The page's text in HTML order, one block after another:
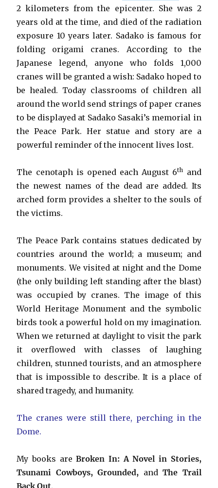
2 kilometers from the epicenter. She was 2
years old at the time, and died of the radiation
exposure 10 years later. Sadako is famous for
folding origami cranes. According to the
Japanese legend, anyone who folds 1,000
cranes will be granted a wish: Sadako hoped to
be healed. Today classrooms of children all
around the world send strings of paper cranes
to be displayed at Sadako Sasaki’s memorial in
the Peace Park. Her statue and story are a
powerful reminder of the innocent lives lost.
The cenotaph is opened each August 6th
and
the newest names of the dead are added. Its
arched form provides a shelter to the souls of
the victims.
The Peace Park contains statues dedicated by
countries around the world; a museum; and
monuments. We visited at night and the Dome
(the only building left standing after the blast)
was occupied by cranes. The image of this
World Heritage Monument and the symbolic
birds took a powerful hold on my imagination.
When we returned at daylight to visit the park
it overflowed with classes of laughing
children, stunned tourists, and an atmosphere
that is impossible to describe. It is a place of
shared tragedy, and humanity.
The cranes were still there, perching in the
Dome.
My books areBroken In: A Novel in Stories,
Tsunami Cowboys, Grounded, andThe Trail
Back Out.